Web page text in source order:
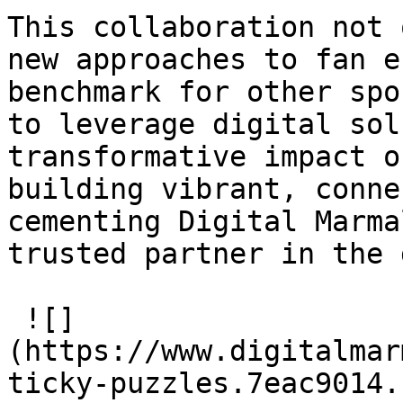
This collaboration not
new approaches to fan
benchmark for other
to leverage digital
transformative impact
building vibrant,
cementing Digital
trusted partner in the
(https://
ticky-